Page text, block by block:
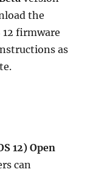
the
12 firmware
as
12) Open
can